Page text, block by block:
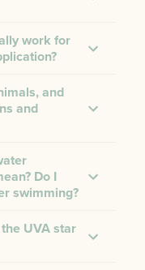
work for
and
and
Do I
swimming?
UVA star